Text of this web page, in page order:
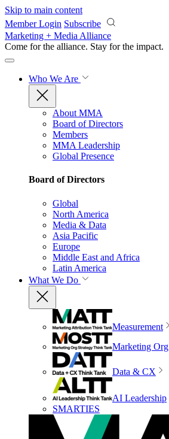
Skip to main content
Member Login Subscribe
Marketing + Media Alliance
Come for the alliance. Stay for the impact.
Who We Are
About MMA
Board of Directors
Members
MMA Leadership
Global Presence
Board of Directors
Global
North America
Media & Data
Asia Pacific
Europe
Middle East and Africa
Latin America
What We Do
Measurement
Marketing Org
Data & CX
AI Leadership
SMARTIES